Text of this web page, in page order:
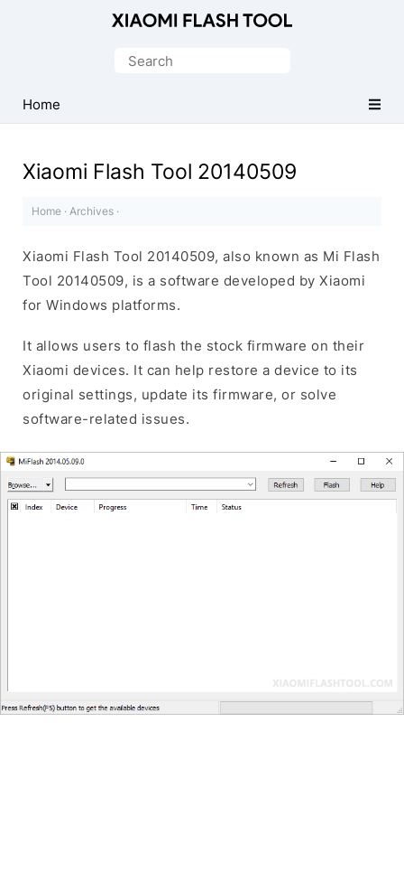
Tool
Search
Home
Xiaomi Flash Tool 20140509
Home · Archives ·
Xiaomi Flash Tool 20140509, also known as Mi Flash
Tool 20140509, is a software developed by Xiaomi
for Windows platforms.
It allows users to flash the stock firmware on their
Xiaomi devices. It can help restore a device to its
original settings, update its firmware, or solve
software-related issues.